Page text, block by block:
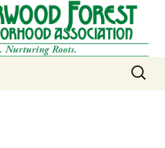
Neighborhood –
Search